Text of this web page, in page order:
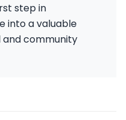
step in
into a valuable
community